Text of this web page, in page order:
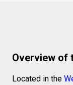
Overview of
Located in the